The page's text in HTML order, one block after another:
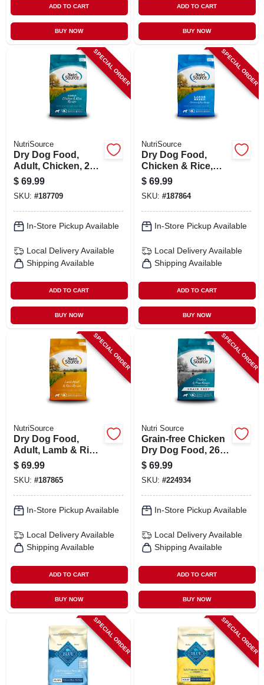
ADD TO CART
BUY NOW
ADD TO CART
BUY NOW
SPECIAL ORDER
NutriSource
Dry Dog Food,
Adult, Chicken, 26
Lbs.
$ 69.99
SKU: #187709
In-Store Pickup Available
Local Delivery Available
Shipping Available
ADD TO CART
BUY NOW
SPECIAL ORDER
NutriSource
Dry Dog Food,
Chicken & Rice,
Large Breed, 26
Lbs.
$ 69.99
SKU: #187864
In-Store Pickup Available
Local Delivery Available
Shipping Available
ADD TO CART
BUY NOW
SPECIAL ORDER
NutriSource
Dry Dog Food,
Adult, Lamb & Rice,
26 Lbs.
$ 69.99
SKU: #187865
In-Store Pickup Available
Local Delivery Available
Shipping Available
ADD TO CART
BUY NOW
SPECIAL ORDER
Nutri Source
Grain-free Chicken
Dry Dog Food, 26
Lbs.
$ 69.99
SKU: #224934
In-Store Pickup Available
Local Delivery Available
Shipping Available
ADD TO CART
BUY NOW
SPECIAL ORDER SPECIAL ORDER